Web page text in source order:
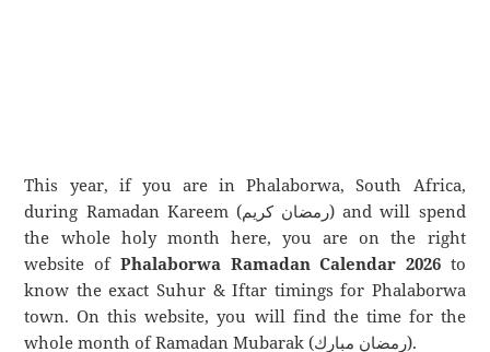
This year, if you are in Phalaborwa, South Africa,
during Ramadan Kareem (رمضان كريم) and will spend
the whole holy month here, you are on the right
website of Phalaborwa Ramadan Calendar 2026to
know the exact Suhur & Iftar timings for Phalaborwa
town. On this website, you will find the time for the
whole month of Ramadan Mubarak (رمضان مبارك).